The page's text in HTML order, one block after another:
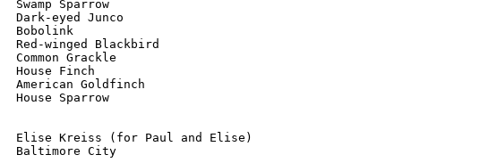
Swamp Sparrow
Dark-eyed Junco
Bobolink
Red-winged Blackbird
Common Grackle
House Finch
American Goldfinch
House Sparrow
Elise Kreiss (for Paul and Elise)
Baltimore City